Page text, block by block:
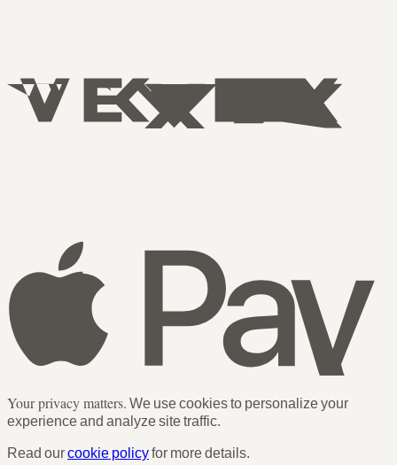
Your privacy matters. We use cookies to personalize your
experience and analyze site traffic.
Read ourcookie policyfor more details.